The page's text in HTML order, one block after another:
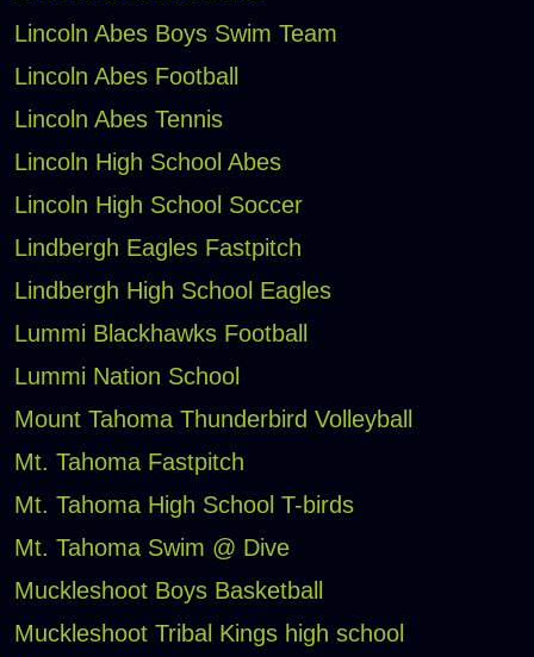
Lincoln Abes Boys Swim Team
Lincoln Abes Football
Lincoln Abes Tennis
Lincoln High School Abes
Lincoln High School Soccer
Lindbergh Eagles Fastpitch
Lindbergh High School Eagles
Lummi Blackhawks Football
Lummi Nation School
Mount Tahoma Thunderbird Volleyball
Mt. Tahoma Fastpitch
Mt. Tahoma High School T-birds
Mt. Tahoma Swim @ Dive
Muckleshoot Boys Basketball
Muckleshoot Tribal Kings high school